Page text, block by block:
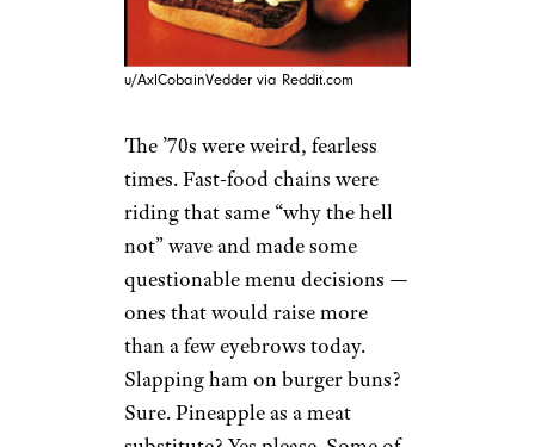
u/AxlCobainVedder via Reddit.com
The ’70s were weird, fearless
times. Fast-food chains were
riding that same “why the hell
not” wave and made some
questionable menu decisions —
ones that would raise more
than a few eyebrows today.
Slapping ham on burger buns?
Sure. Pineapple as a meat